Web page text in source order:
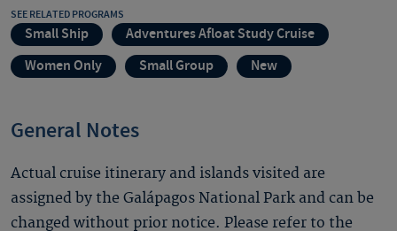
SEE RELATED PROGRAMS
Small Ship
Adventures Afloat Study Cruise
Women Only
Small Group New
General Notes
Actual cruise itinerary and islands visited are
assigned by the Galápagos National Park and can be
changed without prior notice. Please refer to the